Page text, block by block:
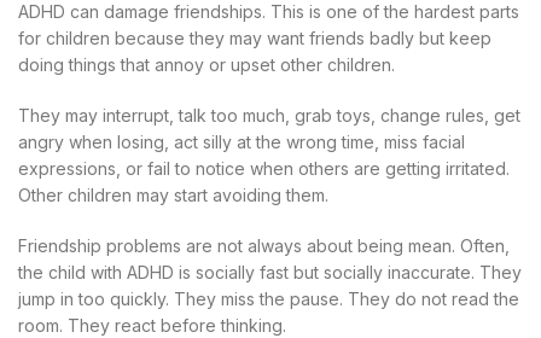
ADHD can damage friendships. This is one of the hardest parts
for children because they may want friends badly but keep
doing things that annoy or upset other children.
They may interrupt, talk too much, grab toys, change rules, get
angry when losing, act silly at the wrong time, miss facial
expressions, or fail to notice when others are getting irritated.
Other children may start avoiding them.
Friendship problems are not always about being mean. Often,
the child with ADHD is socially fast but socially inaccurate. They
jump in too quickly. They miss the pause. They do not read the
room. They react before thinking.